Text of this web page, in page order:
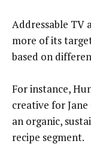
Addressable TV
more of its
based on
For instance,
creative for
an organic,
recipe segment.